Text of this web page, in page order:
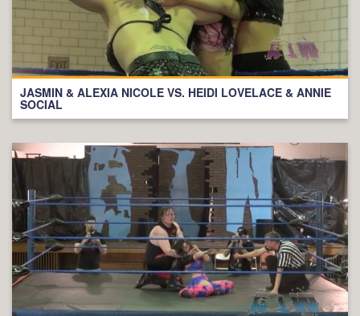
JASMIN & ALEXIA NICOLE VS. HEIDI LOVELACE & ANNIE
SOCIAL